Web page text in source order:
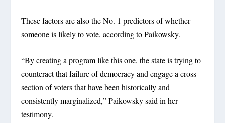
These factors are also the No. 1 predictors of whether
someone is likely to vote, according to Paikowsky.
“By creating a program like this one, the state is trying to
counteract that failure of democracy and engage a cross-
section of voters that have been historically and
consistently marginalized,” Paikowsky said in her
testimony.